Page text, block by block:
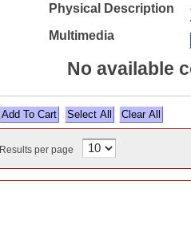
Physical Description
Multimedia
No available
Select All
Results per page